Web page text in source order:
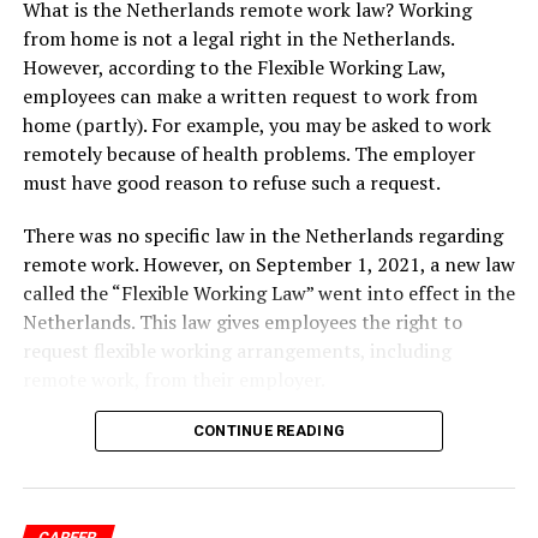
is suitable for people who want to work for a Dutch
employer or start a business in the Netherlands. The
long-stay visa can be valid for up to 90 days, after which
you will need to apply for a residence permit. To obtain
a long-stay visa, you will need to have a job offer or a
viable business plan. If you plan to work remotely for a
company based outside the Netherlands, you will need
to prove that your work is essential to the company and
that you can support yourself financially during your
stay in the Netherlands.
Another option is to apply for a freelancer visa, which
to have a viable business plan and demonstrate that you
have the financial means to support yourself. You will
also need to register with the Dutch Chamber of
What is the Netherlands remote work law? Working
from home is not a legal right in the Netherlands.
However, according to the Flexible Working Law,
employees can make a written request to work from
home (partly). For example, you may be asked to work
remotely because of health problems. The employer
must have good reason to refuse such a request.
There was no specific law in the Netherlands regarding
remote work. However, on September 1, 2021, a new law
called the “Flexible Working Law” went into effect in the
Netherlands. This law gives employees the right to
request flexible working arrangements, including
CONTINUE READING